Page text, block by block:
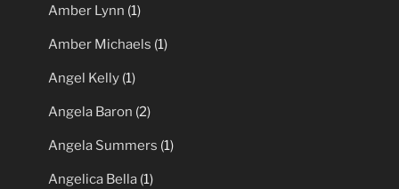
Amber Lynn (1)
Amber Michaels (1)
Angel Kelly (1)
Angela Baron (2)
Angela Summers (1)
Angelica Bella (1)